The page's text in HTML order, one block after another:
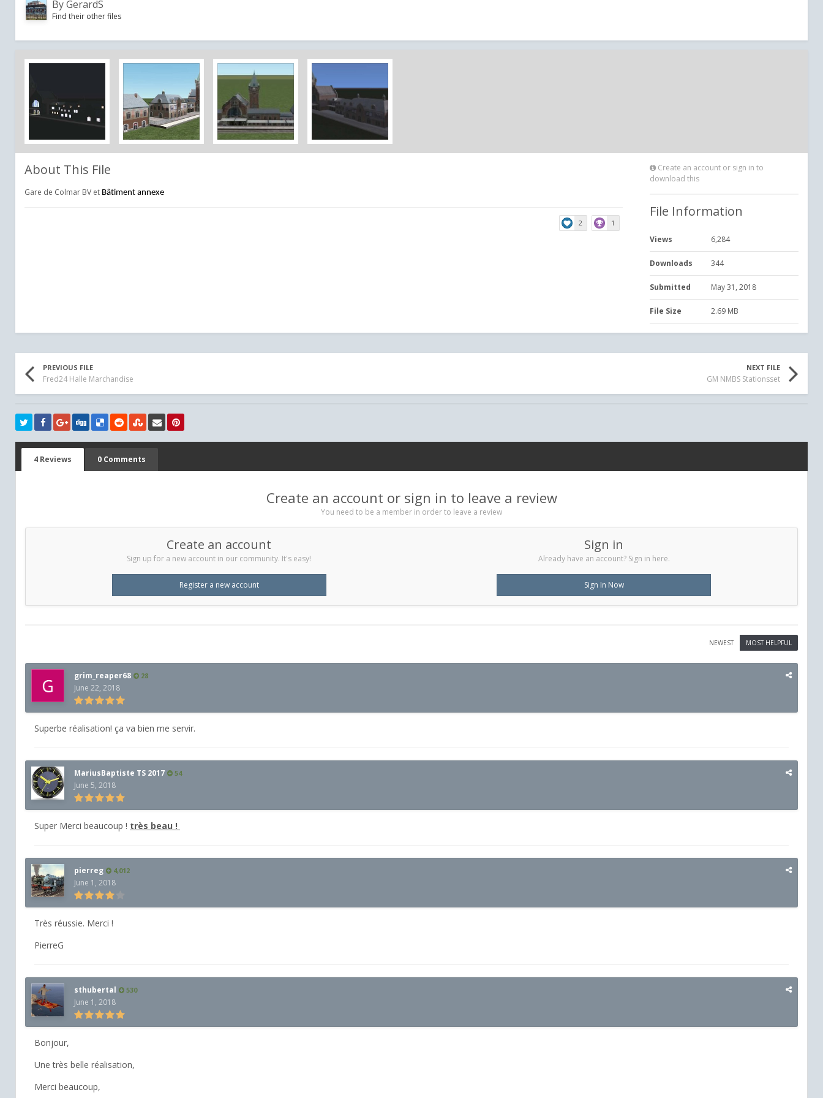
ByGerardS
Find their other files
About This File
Gare de Colmar BV et Bâtiment annexe
2 1
Create an account or sign in to
download this
File Information
Views 6,284
Downloads 344
Submitted May 31, 2018
File Size 2.69 MB
PREVIOUS FILE
Fred24 Halle Marchandise
NEXT FILE
GM NMBS Stationsset
4 Reviews 0 Comments
Create an account or sign in to leave a review
You need to be a member in order to leave a review
Create an account
Sign up for a new account in our community. It's easy!
Register a new account
Sign in
Already have an account? Sign in here.
Sign In Now
MOST HELPFUL
NEWEST
grim_reaper68 28
June 22, 2018
Superbe réalisation! ça va bien me servir.
MariusBaptiste TS 2017 54
June 5, 2018
Super Merci beaucoup ! très beau !
pierreg 4,012
June 1, 2018
Très réussie. Merci !
PierreG
sthubertal 530
June 1, 2018
Bonjour,
Une très belle réalisation,
Merci beaucoup,